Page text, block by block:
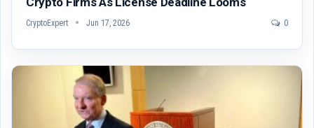
CryptoExpert Jun 17, 2026 0